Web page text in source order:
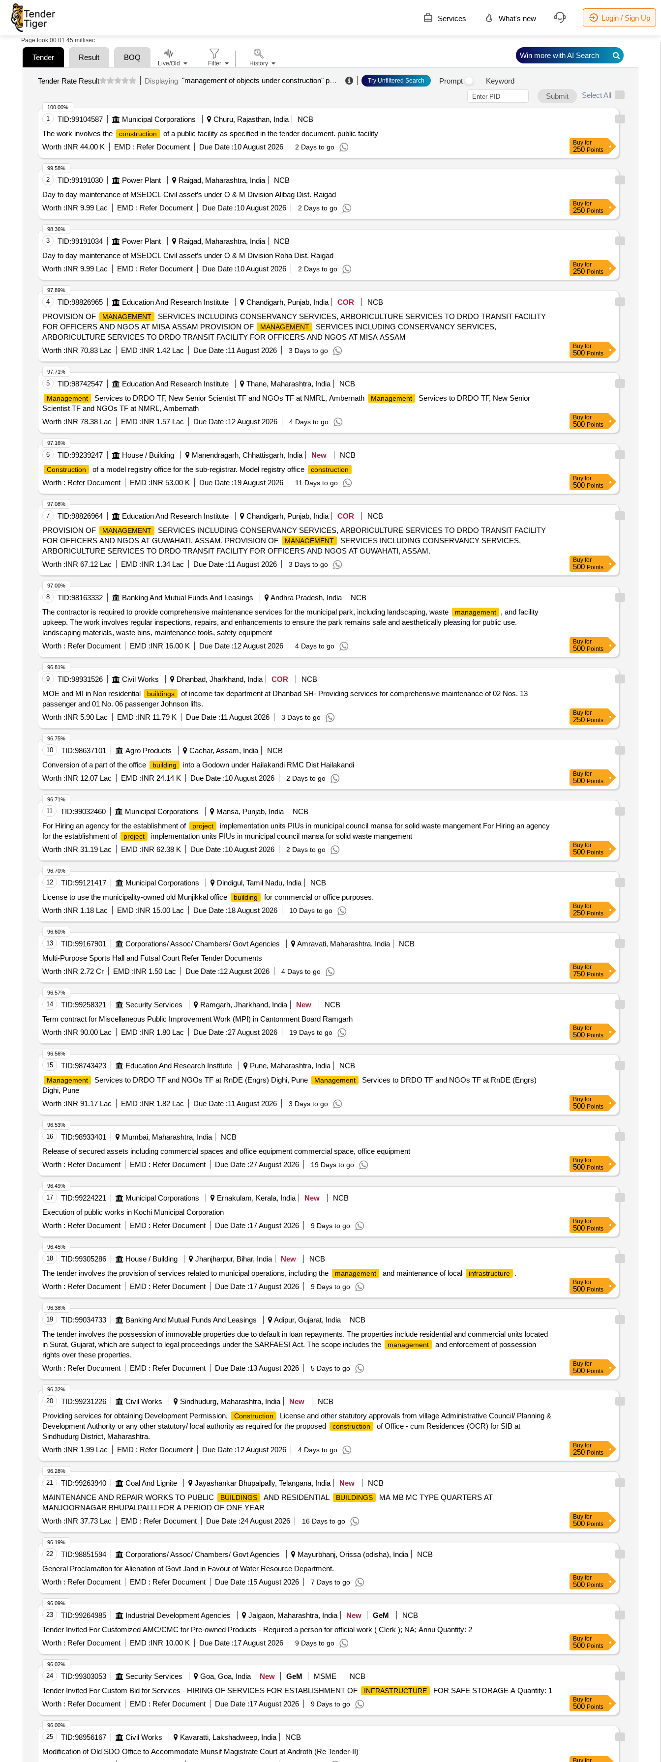
Services What's new Login / Sign Up
Page took 00:01.45 millisec
Tender Result BOQ
Tender Rate Result Displaying "management of objects under construction" public legal entity .
Try Unfiltered Search Prompt
Keyword
Submit
Select All
1 TID:99104587 Municipal Corporations Churu, Rajasthan, India
NCB
The work involves the
construction
of a public facility as specified in the tender document. public facility
Worth :INR 44.00 K EMD : Refer Document Due Date :10 August 2026 2 Days to go
100.00%
Buy for
250 Points
2 TID:99191030 Power Plant Raigad, Maharashtra, India
NCB
Day to day maintenance of MSEDCL Civil asset’s under O & M Division Alibag Dist. Raigad
Worth :INR 9.99 Lac EMD : Refer Document Due Date :10 August 2026 2 Days to go
99.58%
Buy for
250 Points
3 TID:99191034 Power Plant Raigad, Maharashtra, India
NCB
Day to day maintenance of MSEDCL Civil asset’s under O & M Division Roha Dist. Raigad
Worth :INR 9.99 Lac EMD : Refer Document Due Date :10 August 2026 2 Days to go
98.36%
Buy for
250 Points
4 TID:98826965 Education And Research Institute Chandigarh, Punjab, India COR
NCB
PROVISION OF
MANAGEMENT
SERVICES INCLUDING CONSERVANCY SERVICES, ARBORICULTURE SERVICES TO DRDO TRANSIT FACILITY
FOR OFFICERS AND NGOS AT MISA ASSAM PROVISION OF
MANAGEMENT
SERVICES INCLUDING CONSERVANCY SERVICES,
ARBORICULTURE SERVICES TO DRDO TRANSIT FACILITY FOR OFFICERS AND NGOS AT MISA ASSAM
Worth :INR 70.83 Lac EMD :INR 1.42 Lac Due Date :11 August 2026 3 Days to go
97.89%
Buy for
500 Points
5 TID:98742547 Education And Research Institute Thane, Maharashtra, India NCB
Management Services to DRDO TF, New Senior Scientist TF and NGOs TF at NMRL, Ambernath Management
Services to DRDO TF, New Senior
Scientist TF and NGOs TF at NMRL, Ambernath
Worth :INR 78.38 Lac EMD :INR 1.57 Lac Due Date :12 August 2026 4 Days to go
97.71%
Buy for
500 Points
6 TID:99239247 House / Building Manendragarh, Chhattisgarh, India New NCB
Construction of a model registry office for the sub-registrar. Model registry office construction
Worth : Refer Document EMD :INR 53.00 K Due Date :19 August 2026 11 Days to go
97.16%
Buy for
500 Points
7 TID:98826964 Education And Research Institute Chandigarh, Punjab, India COR
NCB
PROVISION OF
MANAGEMENT
SERVICES INCLUDING CONSERVANCY SERVICES, ARBORICULTURE SERVICES TO DRDO TRANSIT FACILITY
FOR OFFICERS AND NGOS AT GUWAHATI, ASSAM. PROVISION OF
MANAGEMENT
SERVICES INCLUDING CONSERVANCY SERVICES,
ARBORICULTURE SERVICES TO DRDO TRANSIT FACILITY FOR OFFICERS AND NGOS AT GUWAHATI, ASSAM.
Worth :INR 67.12 Lac EMD :INR 1.34 Lac Due Date :11 August 2026 3 Days to go
97.08%
Buy for
500 Points
8 TID:98163332 Banking And Mutual Funds And Leasings Andhra Pradesh, India
NCB
The contractor is required to provide comprehensive maintenance services for the municipal park, including landscaping, waste
management
, and facility
upkeep. The work involves regular inspections, repairs, and enhancements to ensure the park remains safe and aesthetically pleasing for public use.
landscaping materials, waste bins, maintenance tools, safety equipment
Worth : Refer Document EMD :INR 16.00 K Due Date :12 August 2026 4 Days to go
97.00%
Buy for
500 Points
9 TID:98931526 Civil Works Dhanbad, Jharkhand, India COR
NCB
MOE and MI in Non residential
buildings
of income tax department at Dhanbad SH- Providing services for comprehensive maintenance of 02 Nos. 13
passenger and 01 No. 06 passenger Johnson lifts.
Worth :INR 5.90 Lac EMD :INR 11.79 K Due Date :11 August 2026 3 Days to go
96.81%
Buy for
250 Points
10 TID:98637101 Agro Products Cachar, Assam, India
NCB
Conversion of a part of the office
building
into a Godown under Hailakandi RMC Dist Hailakandi
Worth :INR 12.07 Lac EMD :INR 24.14 K Due Date :10 August 2026 2 Days to go
96.75%
Buy for
500 Points
11 TID:99032460 Municipal Corporations Mansa, Punjab, India
NCB
For Hiring an agency for the establishment of
project
implementation units PIUs in municipal council mansa for solid waste mangement For Hiring an agency
for the establishment of
project
implementation units PIUs in municipal council mansa for solid waste mangement
Worth :INR 31.19 Lac EMD :INR 62.38 K Due Date :10 August 2026 2 Days to go
96.71%
Buy for
500 Points
12 TID:99121417 Municipal Corporations Dindigul, Tamil Nadu, India
NCB
License to use the municipality-owned old Munjikkal office
building
for commercial or office purposes.
Worth :INR 1.18 Lac EMD :INR 15.00 Lac Due Date :18 August 2026 10 Days to go
96.70%
Buy for
250 Points
13 TID:99167901 Corporations/ Assoc/ Chambers/ Govt Agencies Amravati, Maharashtra, India
NCB
Multi-Purpose Sports Hall and Futsal Court Refer Tender Documents
Worth :INR 2.72 Cr EMD :INR 1.50 Lac Due Date :12 August 2026 4 Days to go
96.60%
Buy for
750 Points
14 TID:99258321 Security Services Ramgarh, Jharkhand, India New
NCB
Term contract for Miscellaneous Public Improvement Work (MPI) in Cantonment Board Ramgarh
Worth :INR 90.00 Lac EMD :INR 1.80 Lac Due Date :27 August 2026 19 Days to go
96.57%
Buy for
500 Points
15 TID:98743423 Education And Research Institute Pune, Maharashtra, India NCB
Management Services to DRDO TF and NGOs TF at RnDE (Engrs) Dighi, Pune Management
Services to DRDO TF and NGOs TF at RnDE (Engrs)
Dighi, Pune
Worth :INR 91.17 Lac EMD :INR 1.82 Lac Due Date :11 August 2026 3 Days to go
96.56%
Buy for
500 Points
16 TID:98933401 Mumbai, Maharashtra, India
NCB
Release of secured assets including commercial spaces and office equipment commercial space, office equipment
Worth : Refer Document EMD : Refer Document Due Date :27 August 2026 19 Days to go
96.53%
Buy for
500 Points
17 TID:99224221 Municipal Corporations Ernakulam, Kerala, India New
NCB
Execution of public works in Kochi Municipal Corporation
Worth : Refer Document EMD : Refer Document Due Date :17 August 2026 9 Days to go
96.49%
Buy for
500 Points
18 TID:99305286 House / Building Jhanjharpur, Bihar, India New
NCB
The tender involves the provision of services related to municipal operations, including the
management and maintenance of local infrastructure
.
Worth : Refer Document EMD : Refer Document Due Date :17 August 2026 9 Days to go
96.45%
Buy for
500 Points
19 TID:99034733 Banking And Mutual Funds And Leasings Adipur, Gujarat, India
NCB
The tender involves the possession of immovable properties due to default in loan repayments. The properties include residential and commercial units located
in Surat, Gujarat, which are subject to legal proceedings under the SARFAESI Act. The scope includes the
management
and enforcement of possession
rights over these properties.
Worth : Refer Document EMD : Refer Document Due Date :13 August 2026 5 Days to go
96.38%
Buy for
500 Points
20 TID:99231226 Civil Works Sindhudurg, Maharashtra, India New
NCB
Providing services for obtaining Development Permission,
Construction
License and other statutory approvals from village Administrative Council/ Planning &
Development Authority or any other statutory/ local authority as required for the proposed
construction
of Office - cum Residences (OCR) for SIB at
Sindhudurg District, Maharashtra.
Worth :INR 1.99 Lac EMD : Refer Document Due Date :12 August 2026 4 Days to go
96.32%
Buy for
250 Points
21 TID:99263940 Coal And Lignite Jayashankar Bhupalpally, Telangana, India New
NCB
MAINTENANCE AND REPAIR WORKS TO PUBLIC
BUILDINGS AND RESIDENTIAL BUILDINGS
MA MB MC TYPE QUARTERS AT
MANJOORNAGAR BHUPALPALLI FOR A PERIOD OF ONE YEAR
Worth :INR 37.73 Lac EMD : Refer Document Due Date :24 August 2026 16 Days to go
96.28%
Buy for
500 Points
22 TID:98851594 Corporations/ Assoc/ Chambers/ Govt Agencies Mayurbhanj, Orissa (odisha), India
NCB
General Proclamation for Alienation of Govt .land in Favour of Water Resource Department.
Worth : Refer Document EMD : Refer Document Due Date :15 August 2026 7 Days to go
96.19%
Buy for
500 Points
23 TID:99264985 Industrial Development Agencies Jalgaon, Maharashtra, India New GeM
NCB
Tender Invited For Customized AMC/CMC for Pre-owned Products - Required a person for official work ( Clerk ); NA; Annu Quantity: 2
Worth : Refer Document EMD :INR 10.00 K Due Date :17 August 2026 9 Days to go
96.09%
Buy for
500 Points
24 TID:99303053 Security Services Goa, Goa, India New GeM MSME
NCB
Tender Invited For Custom Bid for Services - HIRING OF SERVICES FOR ESTABLISHMENT OF
INFRASTRUCTURE
FOR SAFE STORAGE A Quantity: 1
Worth : Refer Document EMD : Refer Document Due Date :17 August 2026 9 Days to go
96.02%
Buy for
500 Points
25 TID:98956167 Civil Works Kavaratti, Lakshadweep, India
NCB
Modification of Old SDO Office to Accommodate Munsif Magistrate Court at Androth (Re Tender-II)
96.00%
Buy for
Live/Old Filter History
Win more with AI Search